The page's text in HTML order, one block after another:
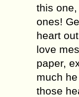
this one,
ones!
heart
love
paper,
much
those